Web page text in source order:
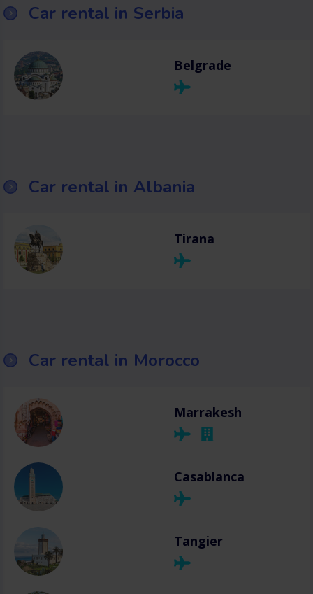
Car rental in Serbia
Belgrade
Car rental in Albania
Tirana
Car rental in Morocco
Marrakesh
Casablanca
Tangier